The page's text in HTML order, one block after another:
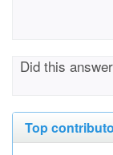
Did this
Top